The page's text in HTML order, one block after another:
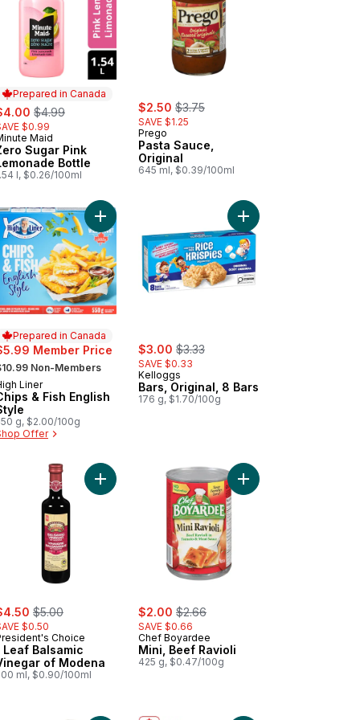
Prepared in Canada
, formerly:
$4.99
$0.99
in Canada
Maid
Sugar Pink
Bottle
l, $0.26/100ml
sale:
$2.50 , formerly:
$3.75
SAVE $1.25
Prego
Pasta Sauce,
Original
645 ml, $0.39/100ml
to cart
Extra Virgin Olive Oil to cart
Prepared in Canada
Member Price
formerly:
Non-Members
in Canada
Liner
& Fish English
g, $2.00/100g
Offer
Add Chips & Fish English Style to cart
sale:
$3.00 , formerly:
$3.33
SAVE $0.33
Kelloggs
Bars, Original, 8 Bars
176 g, $1.70/100g
Add Bars, Original, 8
Buns Original to cart
, formerly:
$5.00
$0.50
Choice
Leaf Balsamic
of Modena
ml, $0.90/100ml
Add 1 Leaf Balsamic Vinegar of Modena to cart
sale:
$2.00 , formerly:
$2.66
SAVE $0.66
Chef Boyardee
Mini, Beef Ravioli
425 g, $0.47/100g
Add Mini, Beef